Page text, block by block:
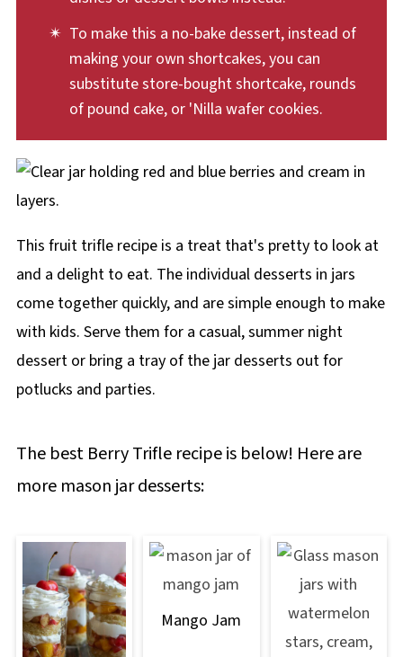
To make this a no-bake dessert, instead of
making your own shortcakes, you can
substitute store-bought shortcake, rounds
of pound cake, or 'Nilla wafer cookies.
This fruit trifle recipe is a treat that's pretty to look at
and a delight to eat. The individual desserts in jars
come together quickly, and are simple enough to make
with kids. Serve them for a casual, summer night
dessert or bring a tray of the jar desserts out for
potlucks and parties.
The best Berry Trifle recipe is below! Here are
more mason jar desserts:
Mango Jam